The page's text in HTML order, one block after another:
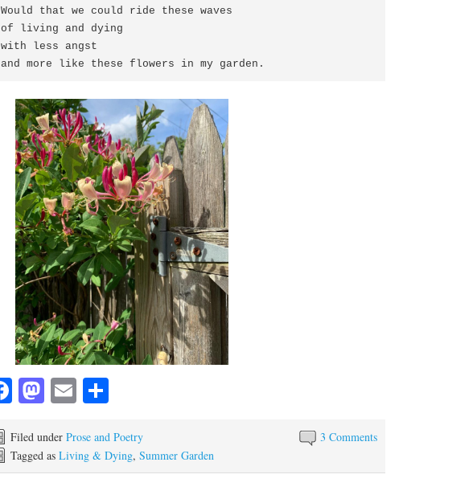
Would that we could ride these waves
of living and dying
with less angst
and more like these flowers in my garden.
Fa
bo
ok
M
to
do
E
ailre 3 Comments
Filed under Prose and Poetry
Tagged as Living & Dying, Summer Garden